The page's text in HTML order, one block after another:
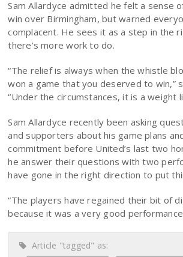
Sam Allardyce admitted he felt a sense
win over Birmingham, but warned
complacent. He sees it as a step in the
there’s more work to do.
“The relief is always when the whistle
won a game that you deserved to win,”
“Under the circumstances, it is a weight
Sam Allardyce recently been asking
and supporters about his game plans
commitment before United’s last two
he answer their questions with two
have gone in the right direction to put
“The players have regained their bit of
because it was a very good
Article "tagged" as: